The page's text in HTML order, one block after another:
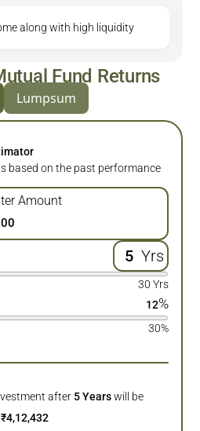
along with high liquidity
Fund Returns
Lumpsum
based on the past performance
Amount
Yrs
30 Yrs
12%
30%
after 5 Years will be
₹4,12,432